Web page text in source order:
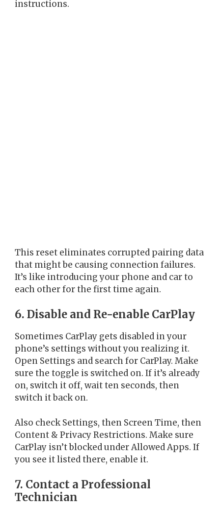
instructions.
This reset eliminates corrupted pairing data
that might be causing connection failures.
It’s like introducing your phone and car to
each other for the first time again.
6. Disable and Re-enable CarPlay
Sometimes CarPlay gets disabled in your
phone’s settings without you realizing it.
Open Settings and search for CarPlay. Make
sure the toggle is switched on. If it’s already
on, switch it off, wait ten seconds, then
switch it back on.
Also check Settings, then Screen Time, then
Content & Privacy Restrictions. Make sure
CarPlay isn’t blocked under Allowed Apps. If
you see it listed there, enable it.
7. Contact a Professional
Technician